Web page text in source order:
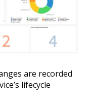
are recorded
lifecycle